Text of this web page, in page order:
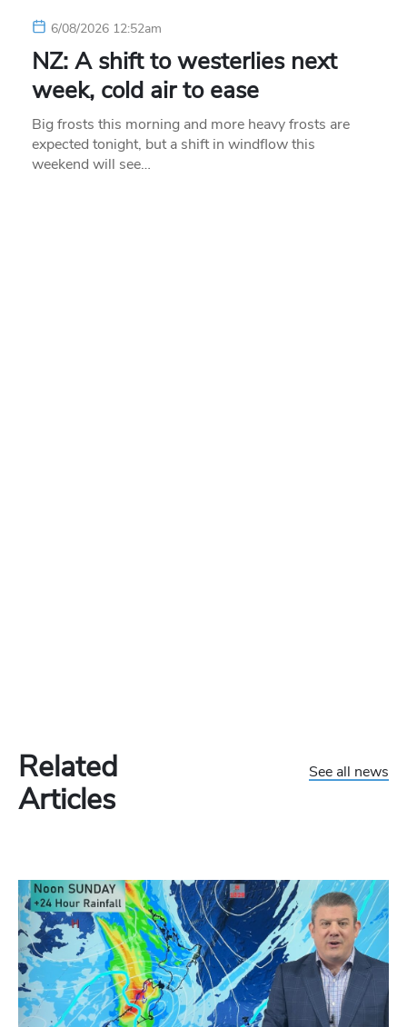
6/08/2026 12:52am
NZ: A shift to westerlies next
week, cold air to ease
Big frosts this morning and more heavy frosts are
expected tonight, but a shift in windflow this
weekend will see…
Related
Articles
See all news